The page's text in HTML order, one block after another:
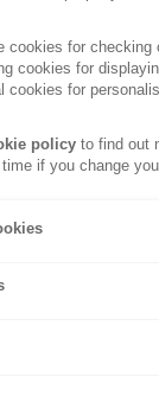
if my email
cookies for checking
cookies for
cookies for
policy to find out
if you change